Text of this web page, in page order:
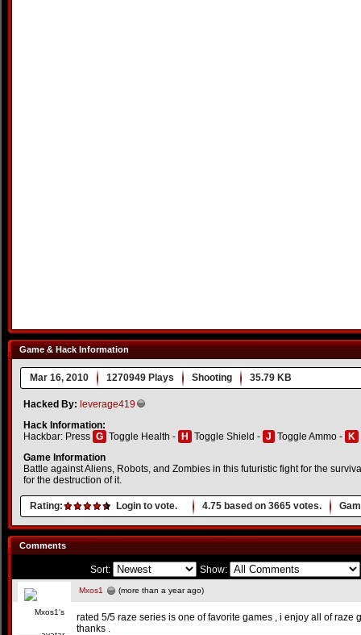
Game & Hack Information
Mar 16, 2010 1270949 Plays Shooting 35.79 KB
Hacked By: leverage419
Hack Information:
Hackbar: Press G Toggle Health - H Toggle Shield - J Toggle Ammo - K
Game Information
Battle against Aliens, Robots, and Zombies in this futuristic fight for the
for the destruction of it.
Rating: Login to vote. 4.75 based on 3665 votes.
Comments
Sort: Show:
Mxos1 (more than a year ago)
rated 5/5 raze series is one of favorite games , i enjoy all of raze
thanks .